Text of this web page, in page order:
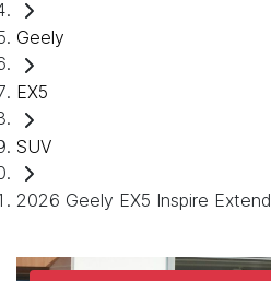
Geely
EX5
SUV
2026 Geely EX5 Inspire